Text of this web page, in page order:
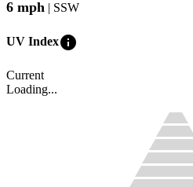
6 mph | SSW
UV Indexinfo
Current
Loading...